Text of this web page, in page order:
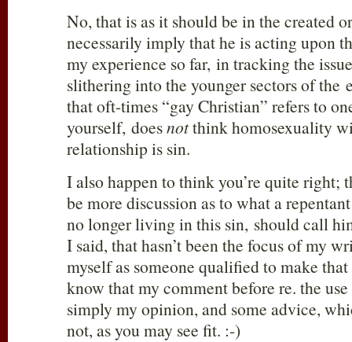
No, that is as it should be in the created
necessarily imply that he is acting upon
my experience so far, in tracking the
slithering into the younger sectors of the
that oft-times “gay Christian” refers to
yourself, doesnotthink homosexuality
relationship is sin.
I also happen to think you’re quite right;
be more discussion as to what a
no longer living in this sin, should call
I said, that hasn’t been the focus of my
myself as someone qualified to make
know that my comment before re. the
simply my opinion, and some advice,
not, as you may see fit. :-)